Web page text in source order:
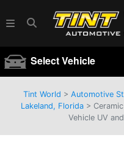
Select Vehicle
Tint World > Automotive
Lakeland, Florida>
Vehicle UV